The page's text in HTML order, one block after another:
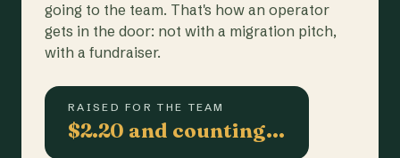
going to the team. That's how an operator
gets in the door: not with a migration pitch,
with a fundraiser.
RAISED FOR THE TEAM
$2.20 and counting…